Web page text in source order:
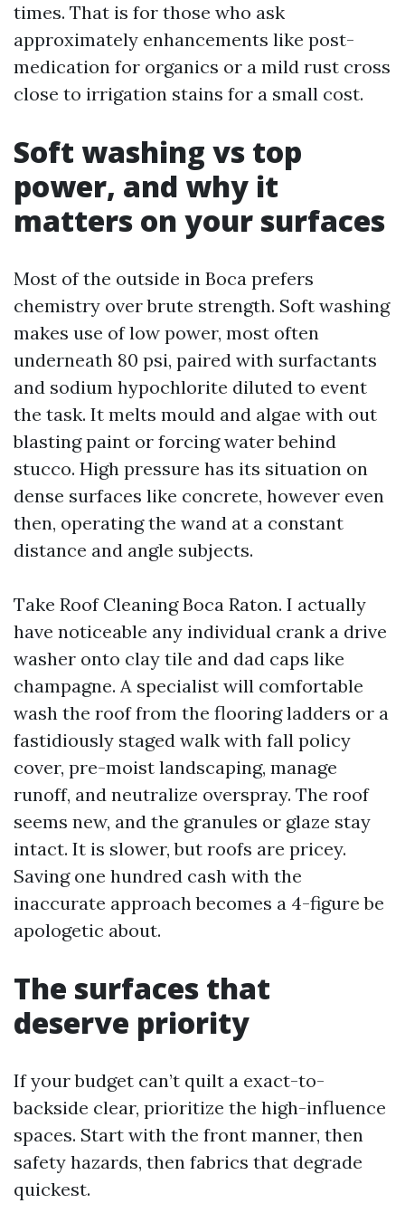
times. That is for those who ask
approximately enhancements like post-
medication for organics or a mild rust cross
close to irrigation stains for a small cost.
Soft washing vs top
power, and why it
matters on your surfaces
Most of the outside in Boca prefers
chemistry over brute strength. Soft washing
makes use of low power, most often
underneath 80 psi, paired with surfactants
and sodium hypochlorite diluted to event
the task. It melts mould and algae with out
blasting paint or forcing water behind
stucco. High pressure has its situation on
dense surfaces like concrete, however even
then, operating the wand at a constant
distance and angle subjects.
Take Roof Cleaning Boca Raton. I actually
have noticeable any individual crank a drive
washer onto clay tile and dad caps like
champagne. A specialist will comfortable
wash the roof from the flooring ladders or a
fastidiously staged walk with fall policy
cover, pre-moist landscaping, manage
runoff, and neutralize overspray. The roof
seems new, and the granules or glaze stay
intact. It is slower, but roofs are pricey.
Saving one hundred cash with the
inaccurate approach becomes a 4-figure be
apologetic about.
The surfaces that
deserve priority
If your budget can’t quilt a exact-to-
backside clear, prioritize the high-influence
spaces. Start with the front manner, then
safety hazards, then fabrics that degrade
quickest.